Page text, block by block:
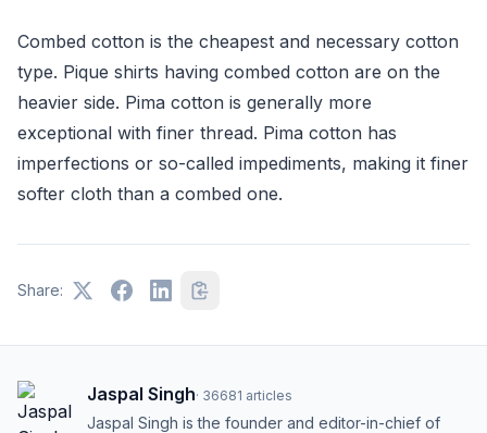
Combed cotton is the cheapest and necessary cotton
type. Pique shirts having combed cotton are on the
heavier side. Pima cotton is generally more
exceptional with finer thread. Pima cotton has
imperfections or so-called impediments, making it finer
softer cloth than a combed one.
Share:
Jaspal Singh· 36681 articles
Jaspal Singh is the founder and editor-in-chief of